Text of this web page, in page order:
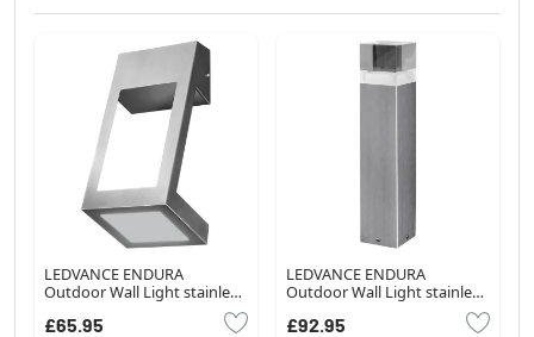
LEDVANCE ENDURA
Outdoor Wall Light stainless
£65.95
LEDVANCE ENDURA
Outdoor Wall Light stainless
£92.95